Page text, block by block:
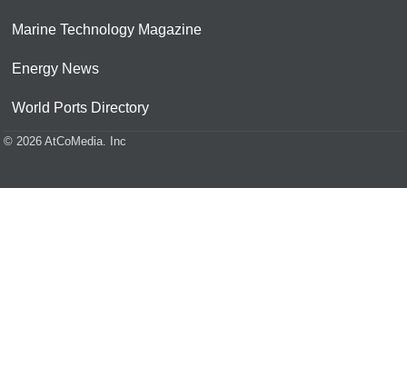
Marine Technology Magazine
Energy News
World Ports Directory
© 2026 AtCoMedia. Inc